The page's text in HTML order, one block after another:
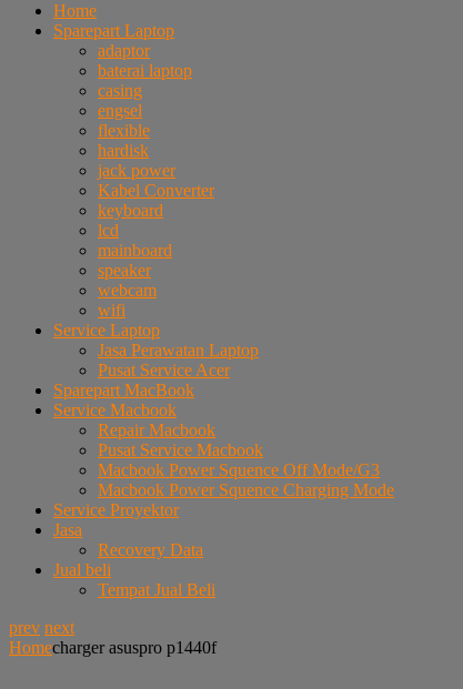
Home
Sparepart Laptop
adaptor
baterai laptop
casing
engsel
flexible
hardisk
jack power
Kabel Converter
keyboard
lcd
mainboard
speaker
webcam
wifi
Service Laptop
Jasa Perawatan Laptop
Pusat Service Acer
Sparepart MacBook
Service Macbook
Repair Macbook
Pusat Service Macbook
Macbook Power Squence Off Mode/G3
Macbook Power Squence Charging Mode
Service Proyektor
Jasa
Recovery Data
Jual beli
Tempat Jual Beli
prev next
Homecharger asuspro p1440f